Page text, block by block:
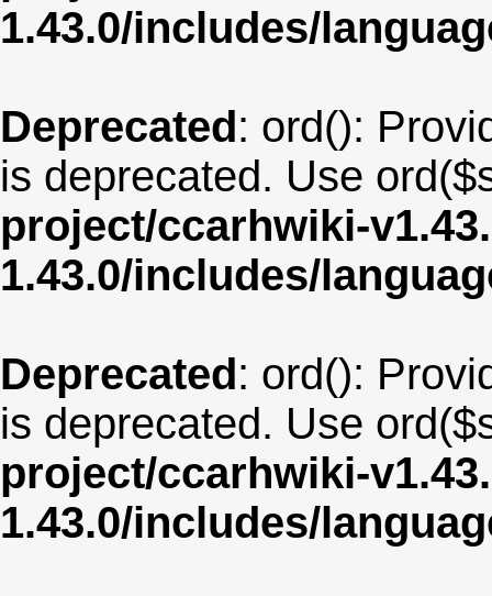
1.43.0/includes/
Deprecated: ord():
is deprecated. Use
project/ccarhwiki-
1.43.0/includes/
Deprecated: ord():
is deprecated. Use
project/ccarhwiki-
1.43.0/includes/